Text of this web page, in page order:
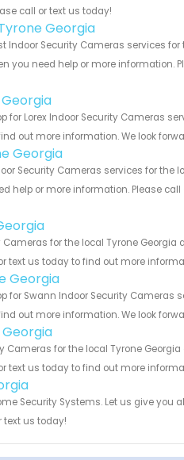
call or text us today!
Georgia
Indoor Security Cameras services
you need help or more information.
for Lorex Indoor Security Cameras
out more information. We look
Georgia
Security Cameras services for the
help or more information. Please
for the local Tyrone
text us today to find out more
Georgia
for Swann Indoor Security Cameras
out more information. We look
Cameras for the local Tyrone
text us today to find out more
Security Systems. Let us give
text us today!